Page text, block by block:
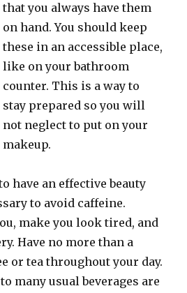
that you always have them
on hand. You should keep
these in an accessible place,
like on your bathroom
counter. This is a way to
stay prepared so you will
not neglect to put on your
makeup.
have an effective beauty
to avoid caffeine.
make you look tired, and
Have no more than a
or tea throughout your day.
many usual beverages are